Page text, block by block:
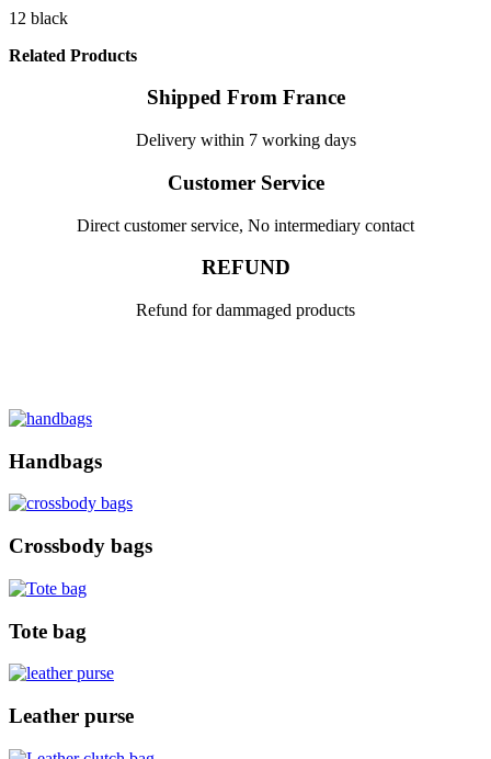
12 black
Related Products
Shipped From France
Delivery within 7 working days
Customer Service
Direct customer service, No intermediary contact
REFUND
Refund for dammaged products
Handbags
Crossbody bags
Tote bag
Leather purse